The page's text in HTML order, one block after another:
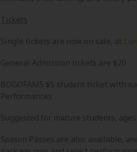
Tickets
Single tickets are now on sale, at
General Admission tickets are $20
BOGOFAM5 $5 student ticket with
Performances
Suggested for mature students, ages
Season Passes are also available,